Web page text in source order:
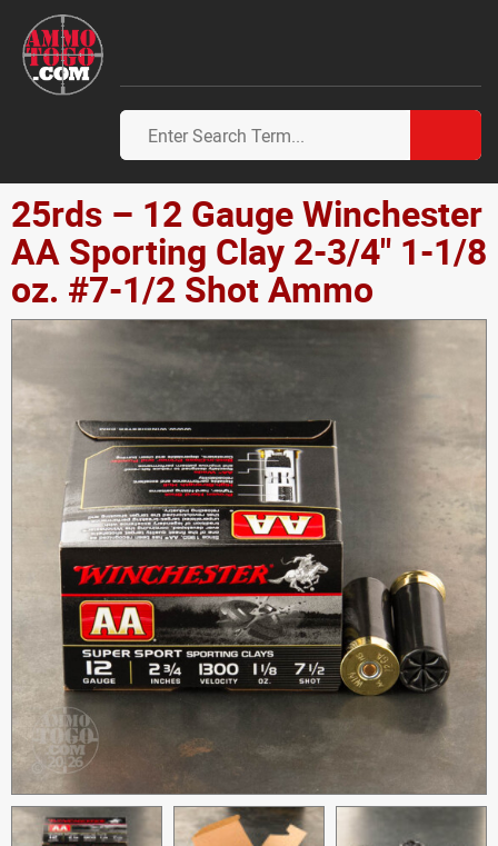
25rds – 12 Gauge Winchester
AA Sporting Clay 2-3/4" 1-1/8
oz. #7-1/2 Shot Ammo